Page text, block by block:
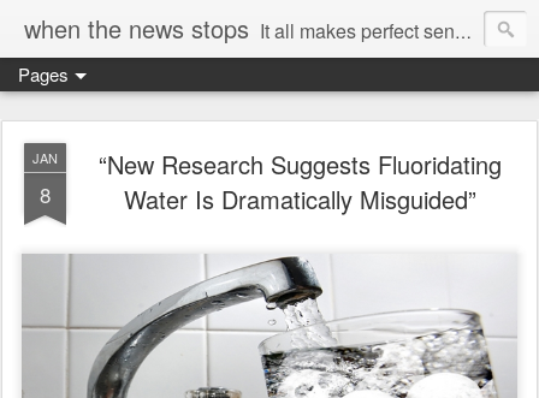
when the news stops It all makes perfect sense...
Pages
JAN
8
“New Research Suggests Fluoridating
Water Is Dramatically Misguided”